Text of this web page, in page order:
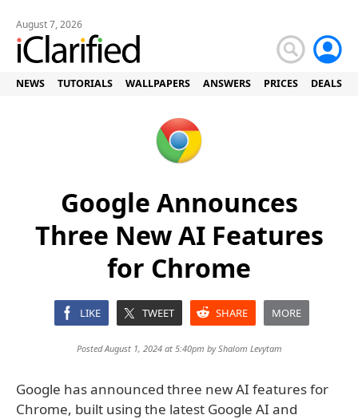
August 7, 2026
NEWS TUTORIALS WALLPAPERS ANSWERS PRICES DEALS
Google Announces
Three New AI Features
for Chrome
LIKE TWEET SHARE MORE
Posted August 1, 2024 at 5:40pm byShalom Levytam
Google has announced three new AI features for
Chrome, built using the latest Google AI and